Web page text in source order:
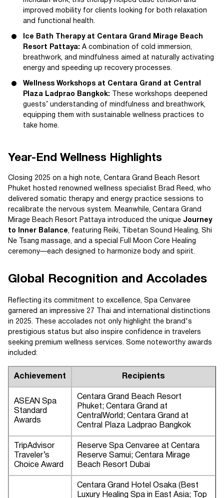
improved mobility for clients looking for both relaxation
and functional health.
Ice Bath Therapy at Centara Grand Mirage Beach
Resort Pattaya: A combination of cold immersion,
breathwork, and mindfulness aimed at naturally activating
energy and speeding up recovery processes.
Wellness Workshops at Centara Grand at Central
Plaza Ladprao Bangkok: These workshops deepened
guests’ understanding of mindfulness and breathwork,
equipping them with sustainable wellness practices to
take home.
Year-End Wellness Highlights
Closing 2025 on a high note, Centara Grand Beach Resort
Phuket hosted renowned wellness specialist Brad Reed, who
delivered somatic therapy and energy practice sessions to
recalibrate the nervous system. Meanwhile, Centara Grand
Mirage Beach Resort Pattaya introduced the unique Journey
to Inner Balance, featuring Reiki, Tibetan Sound Healing, Shi
Ne Tsang massage, and a special Full Moon Core Healing
ceremony—each designed to harmonize body and spirit.
Global Recognition and Accolades
Reflecting its commitment to excellence, Spa Cenvaree
garnered an impressive 27 Thai and international distinctions
in 2025. These accolades not only highlight the brand's
prestigious status but also inspire confidence in travelers
seeking premium wellness services. Some noteworthy awards
included:
Achievement Recipients
ASEAN Spa
Standard
Awards
Centara Grand Beach Resort
Phuket; Centara Grand at
CentralWorld; Centara Grand at
Central Plaza Ladprao Bangkok
TripAdvisor
Traveler’s
Choice Award
Reserve Spa Cenvaree at Centara
Reserve Samui; Centara Mirage
Beach Resort Dubai
Centara Grand Hotel Osaka (Best
Luxury Healing Spa in East Asia; Top